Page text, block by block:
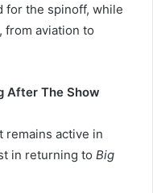
for the spinoff, while
from aviation to
After The Show
remains active in
in returning to Big